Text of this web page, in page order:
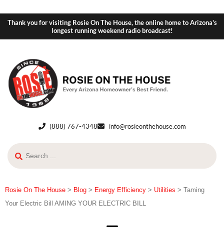
Thank you for visiting Rosie On The House, the online home to Arizona's
longest running weekend radio broadcast!
(888) 767-4348 info@rosieonthehouse.com
Rosie On The House > Blog > Energy Efficiency > Utilities > Taming
Your Electric Bill AMING YOUR ELECTRIC BILL